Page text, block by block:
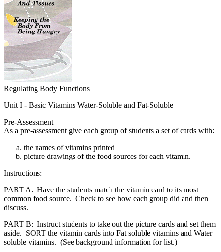
Regulating Body Functions
Unit I - Basic Vitamins Water-Soluble and Fat-Soluble
Pre-Assessment
As a pre-assessment give each group of students a set of cards with:
the names of vitamins printed
picture drawings of the food sources for each vitamin.
Instructions:
PART A: Have the students match the vitamin card to its most
common food source. Check to see how each group did and then
discuss.
PART B: Instruct students to take out the picture cards and set them
aside. SORT the vitamin cards into Fat soluble vitamins and Water
soluble vitamins. (See background information for list.)